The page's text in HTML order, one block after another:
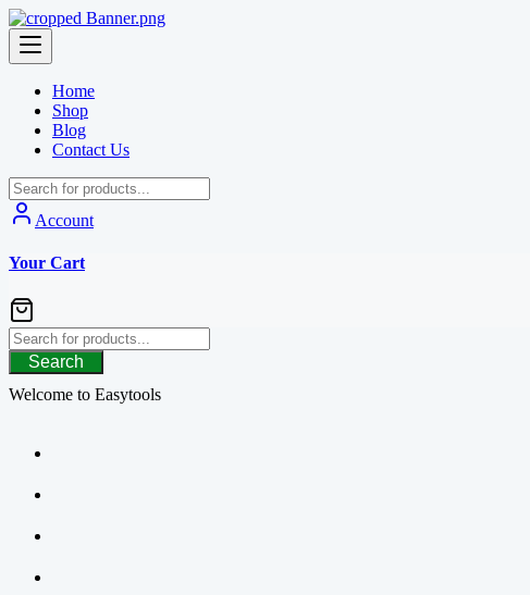
Skip
to
content
Home
Shop
Blog
Contact Us
Account
Your Cart
Search
Welcome to Easytools